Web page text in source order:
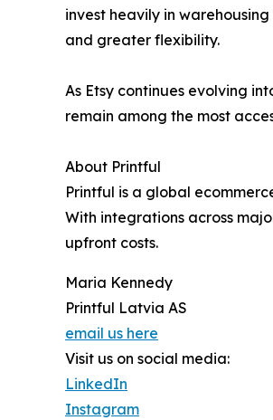
invest heavily in
and greater flexibility.
As Etsy continues evolving
remain among the most
About Printful
Printful is a global
With integrations across
upfront costs.
Maria Kennedy
Printful Latvia AS
email us here
Visit us on social media:
LinkedIn
Instagram